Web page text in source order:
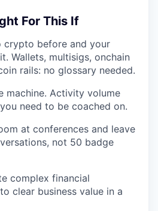
For This If
crypto before and your
Wallets, multisigs, onchain
rails: no glossary needed.
machine. Activity volume
need to be coached on.
at conferences and leave
not 50 badge
complex financial
clear business value in a